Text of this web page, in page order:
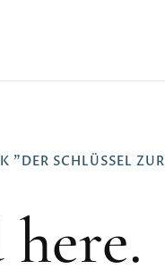
"DER SCHLÜSSEL ZUR